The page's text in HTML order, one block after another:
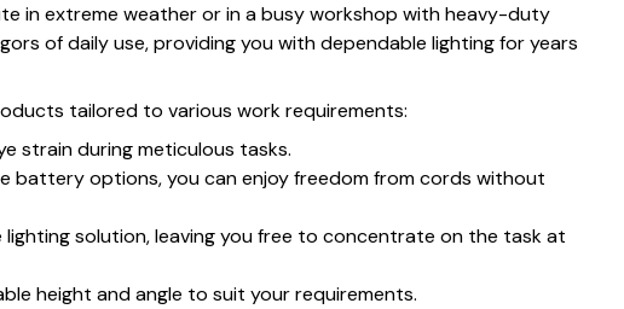
in extreme weather or in a busy workshop with heavy-duty
of daily use, providing you with dependable lighting for years
tailored to various work requirements:
strain during meticulous tasks.
battery options, you can enjoy freedom from cords without
solution, leaving you free to concentrate on the task at
height and angle to suit your requirements.